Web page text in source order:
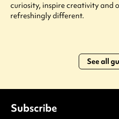
curiosity, inspire creativity and
refreshingly different.
See all
Subscribe